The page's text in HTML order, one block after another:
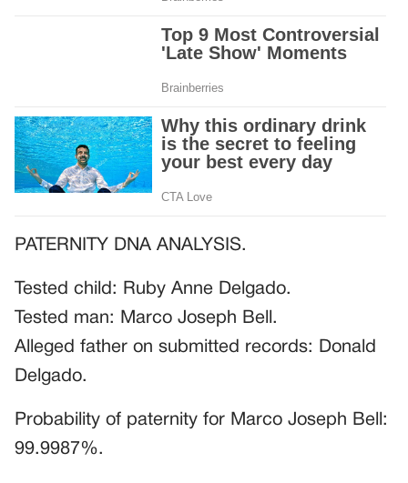
PATERNITY DNA ANALYSIS.
Tested child: Ruby Anne Delgado.
Tested man: Marco Joseph Bell.
Alleged father on submitted records: Donald
Delgado.
Probability of paternity for Marco Joseph Bell:
99.9987%.